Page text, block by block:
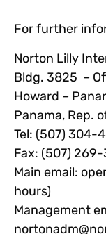
For further
Norton Lilly
Bldg. 3825 –
Howard –
Panama, Rep.
Tel: (507) 304-
Fax: (507)
Main email:
hours)
Management